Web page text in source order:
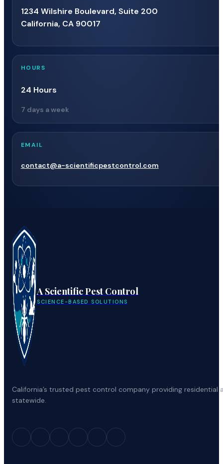
1234 Wilshire Boulevard, Suite 200
California, CA 90017
HOURS
24 Hours
7 days a week
EMAIL
contact@a-scientificpestcontrol.com
A Scientific Pest Control
SCIENCE-BASED SOLUTIONS
California’s trusted pest control company providing
statewide.